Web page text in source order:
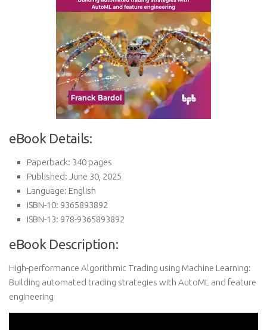
eBook Details:
Paperback: 340 pages
Published: June 30, 2025
Language: English
ISBN-10: 9365893892
ISBN-13: 978-9365893892
eBook Description:
High-performance Algorithmic Trading using Machine Learning:
Building automated trading strategies with AutoML and feature
engineering